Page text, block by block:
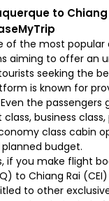
to Chiang
of the most
aiming to offer an
seeking the
is known for
the
business
class cabin
budget.
if you make flight
to Chiang Rai
to other